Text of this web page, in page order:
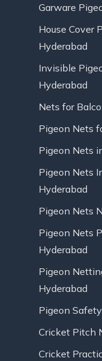
Garware
House Cover
Hyderabad
Invisible
Hyderabad
Nets for
Pigeon Nets
Pigeon Nets
Pigeon Nets
Hyderabad
Pigeon Nets
Pigeon Nets
Hyderabad
Pigeon
Hyderabad
Pigeon
Cricket Pitch
Cricket